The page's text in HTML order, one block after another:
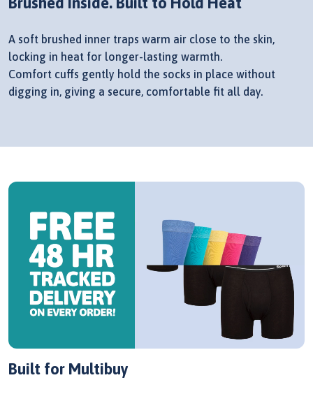
A soft brushed inner traps warm air close to the skin,
locking in heat for longer-lasting warmth.
Comfort cuffs gently hold the socks in place without
digging in, giving a secure, comfortable fit all day.
Built for Multibuy